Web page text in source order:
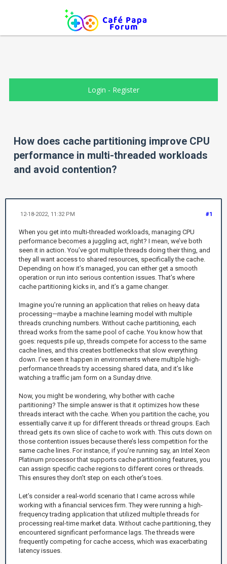
Login - Register
How does cache partitioning improve CPU
performance in multi-threaded workloads
and avoid contention?
#1
12-18-2022, 11:32 PM
When you get into multi-threaded workloads, managing CPU
performance becomes a juggling act, right? I mean, we’ve both
seen it in action. You’ve got multiple threads doing their thing, and
they all want access to shared resources, specifically the cache.
Depending on how it’s managed, you can either get a smooth
operation or run into serious contention issues. That’s where
cache partitioning kicks in, and it’s a game changer.
Imagine you’re running an application that relies on heavy data
processing—maybe a machine learning model with multiple
threads crunching numbers. Without cache partitioning, each
thread works from the same pool of cache. You know how that
goes: requests pile up, threads compete for access to the same
cache lines, and this creates bottlenecks that slow everything
down. I’ve seen it happen in environments where multiple high-
performance threads try accessing shared data, and it’s like
watching a traffic jam form on a Sunday drive.
Now, you might be wondering, why bother with cache
partitioning? The simple answer is that it optimizes how these
threads interact with the cache. When you partition the cache, you
essentially carve it up for different threads or thread groups. Each
thread gets its own slice of cache to work with. This cuts down on
those contention issues because there’s less competition for the
same cache lines. For instance, if you’re running say, an Intel Xeon
Platinum processor that supports cache partitioning features, you
can assign specific cache regions to different cores or threads.
This ensures they don’t step on each other’s toes.
Let’s consider a real-world scenario that I came across while
working with a financial services firm. They were running a high-
frequency trading application that utilized multiple threads for
processing real-time market data. Without cache partitioning, they
encountered significant performance lags. The threads were
frequently competing for cache access, which was exacerbating
latency issues.